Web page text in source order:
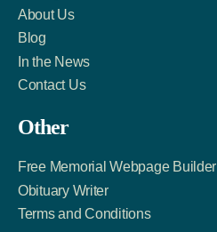
About Us
Blog
In the News
Contact Us
Other
Free Memorial Webpage Builder
Obituary Writer
Terms and Conditions